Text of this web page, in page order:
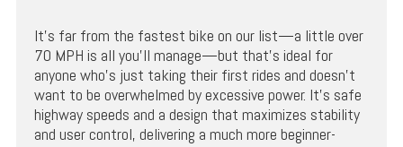
It’s far from the fastest bike on our list—a little over
70 MPH is all you’ll manage—but that’s ideal for
anyone who’s just taking their first rides and doesn’t
want to be overwhelmed by excessive power. It’s safe
highway speeds and a design that maximizes stability
and user control, delivering a much more beginner-